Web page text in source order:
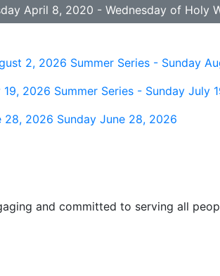
April 8, 2020 - Wednesday of Holy
2, 2026 Summer Series - Sunday
19, 2026 Summer Series - Sunday July
28, 2026 Sunday June 28, 2026
and committed to serving all